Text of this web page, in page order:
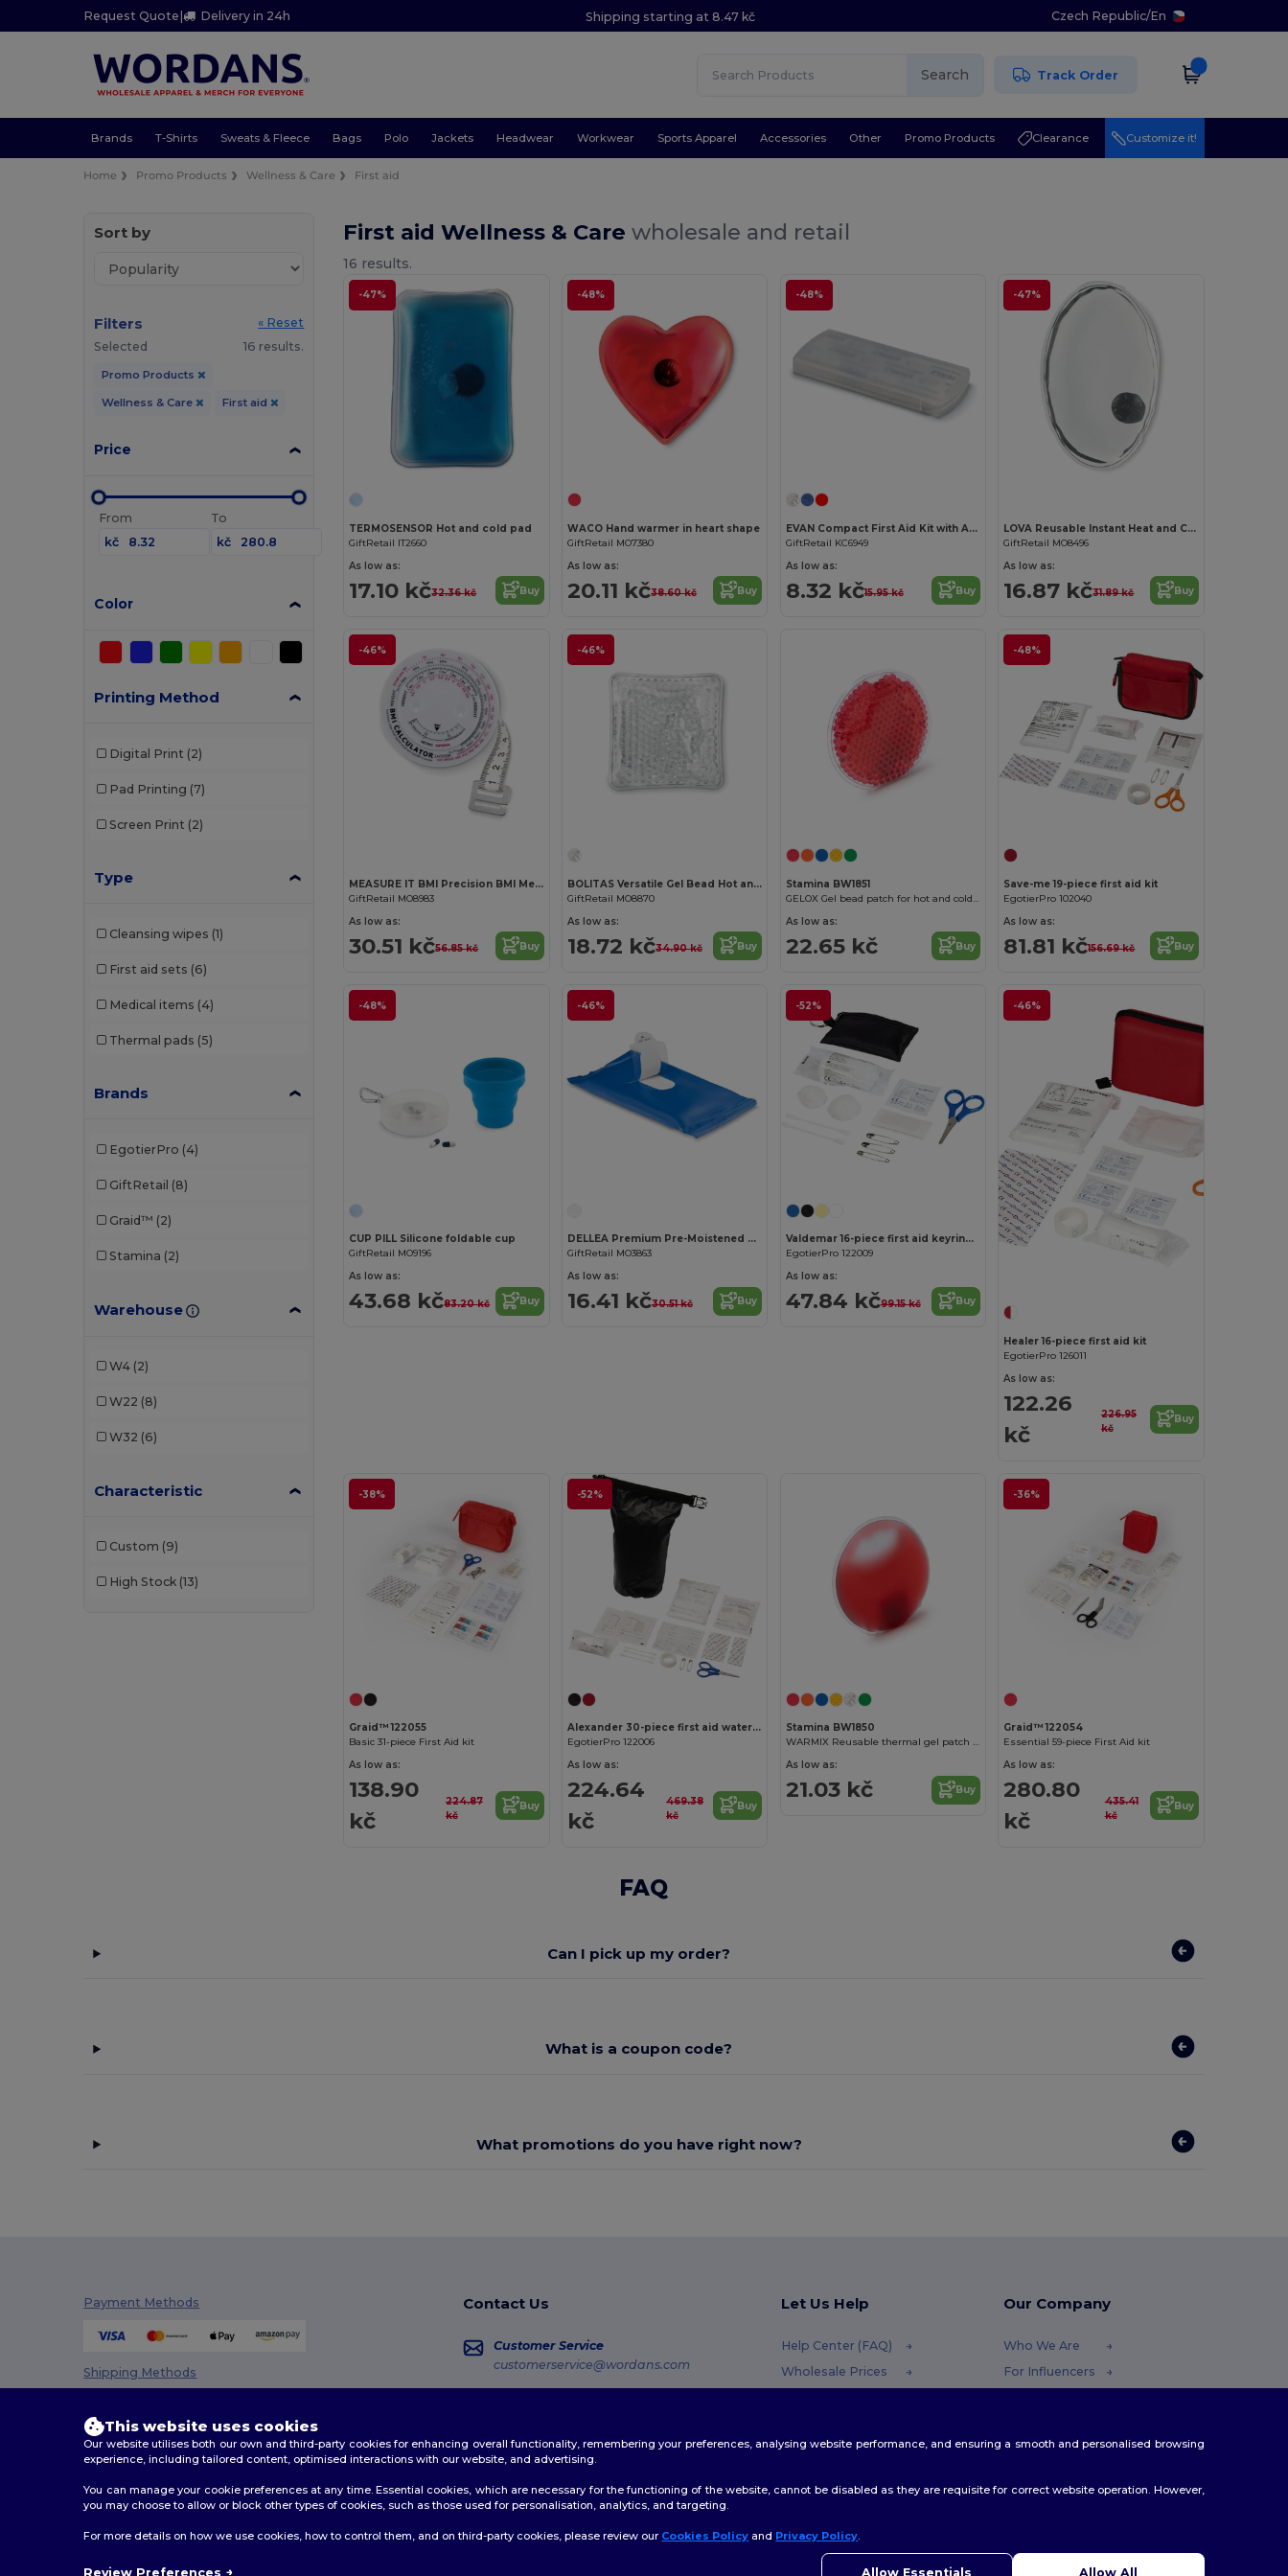
Request Quote | Delivery in 24h Shipping starting at 8.47 kč Czech Republic/En
Search Track Order
Brands T-Shirts Sweats & Fleece Bags Polo Jackets Headwear Workwear Sports Apparel Accessories Other Promo Products Clearance Customize it!
Home Promo Products Wellness & Care First aid
Sort by
Filters
« Reset
Selected
16 results.
Promo Products
Wellness & Care First aid
Price
From
kč
To
kč
Color
Printing Method
Digital Print (2)
Pad Printing (7)
Screen Print (2)
Type
Cleansing wipes (1)
First aid sets (6)
Medical items (4)
Thermal pads (5)
Brands
EgotierPro (4)
GiftRetail (8)
Graid™ (2)
Stamina (2)
Warehouse
W4 (2)
W22 (8)
W32 (6)
Characteristic
Custom (9)
High Stock (13)
First aid Wellness & Carewholesale and retail
16 results.
-47%
TERMOSENSOR Hot and cold pad
GiftRetail IT2660
As low as:
17.10 kč32.36 kč Buy
-48%
WACO Hand warmer in heart shape
GiftRetail MO7380
As low as:
20.11 kč38.60 kč Buy
-48%
EVAN Compact First Aid Kit with Adhesive Bandages
GiftRetail KC6949
As low as:
8.32 kč15.95 kč Buy
-47%
LOVA Reusable Instant Heat and Cold Therapy Pad
GiftRetail MO8496
As low as:
16.87 kč31.89 kč Buy
-46%
MEASURE IT BMI Precision BMI Measuring Tape for Accurate Health Tracking
GiftRetail MO8983
As low as:
30.51 kč56.85 kč Buy
-46%
BOLITAS Versatile Gel Bead Hot and Cold Therapy Pack
GiftRetail MO8870
As low as:
18.72 kč34.90 kč Buy
Stamina BW1851
GELOX Gel bead patch for hot and cold application
As low as:
22.65 kč Buy
-48%
Save-me 19-piece first aid kit
EgotierPro 102040
As low as:
81.81 kč156.69 kč Buy
-48%
CUP PILL Silicone foldable cup
GiftRetail MO9196
As low as:
43.68 kč83.20 kč Buy
-46%
DELLEA Premium Pre-Moistened Cleansing Wipes
GiftRetail MO3863
As low as:
16.41 kč30.51 kč Buy
-52%
Valdemar 16-piece first aid keyring pouch
EgotierPro 122009
As low as:
47.84 kč99.15 kč Buy
-46%
Healer 16-piece first aid kit
EgotierPro 126011
As low as:
122.26
kč
226.95
kč
Buy
-38%
Graid™ 122055
Basic 31-piece First Aid kit
As low as:
138.90
kč
224.87
kč
Buy
-52%
Alexander 30-piece first aid waterproof bag
EgotierPro 122006
As low as:
224.64
kč
469.38
kč
Buy
Stamina BW1850
WARMIX Reusable thermal gel patch for heat application
As low as:
21.03 kč Buy
-36%
Graid™ 122054
Essential 59-piece First Aid kit
As low as:
280.80
kč
435.41
kč
Buy
FAQ
Can I pick up my order?
What is a coupon code?
What promotions do you have right now?
Payment Methods
Shipping Methods
Contact Us
Customer Service
customerservice@wordans.com
Order Tracking
Let Us Help
Help Center (FAQ)
Wholesale Prices
Shipping Methods
Our Company
Who We Are
For Influencers
2026. All Rights Reserved
This website uses cookies
Our website utilises both our own and third-party cookies for enhancing overall functionality, remembering your preferences, analysing website performance, and ensuring a smooth and personalised browsing
experience, including tailored content, optimised interactions with our website, and advertising.
You can manage your cookie preferences at any time. Essential cookies, which are necessary for the functioning of the website, cannot be disabled as they are requisite for correct website operation. However,
you may choose to allow or block other types of cookies, such as those used for personalisation, analytics, and targeting.
For more details on how we use cookies, how to control them, and on third-party cookies, please review our Cookies Policy and Privacy Policy.
Review Preferences Allow Essentials Allow All
👋 Hello
If you have any questions or concerns, you can contact us at any